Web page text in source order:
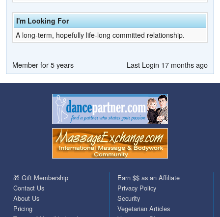
I'm Looking For
A long-term, hopefully life-long committed relationship.
Member for 5 years Last Login 17 months ago
🎁 Gift Membership
Contact Us
About Us
Pricing
Earn $$ as an Affiliate
Privacy Policy
Security
Vegetarian Articles